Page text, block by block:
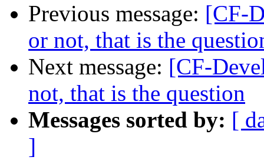
Previous message: [CF-
or not, that is the
Next message: [CF-
not, that is the question
Messages sorted by: [
]